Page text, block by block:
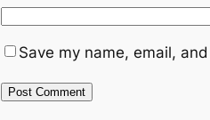
Save my name, email,